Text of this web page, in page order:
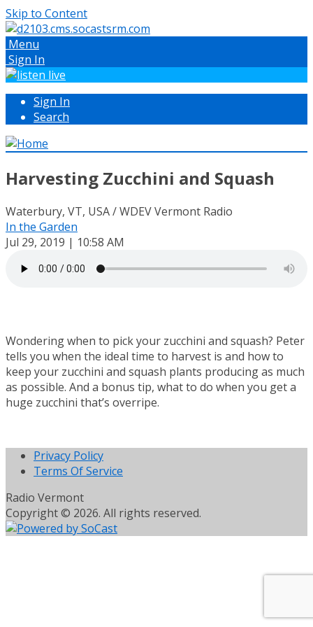
Skip to Content
Menu
Sign In
Sign In
Search
Harvesting Zucchini and Squash
Waterbury, VT, USA / WDEV Vermont Radio
In the Garden
Jul 29, 2019 | 10:58 AM
Wondering when to pick your zucchini and squash? Peter
tells you when the ideal time to harvest is and how to
keep your zucchini and squash plants producing as much
as possible. And a bonus tip, what to do when you get a
huge zucchini that’s overripe.
Privacy Policy
Terms Of Service
Radio Vermont
Copyright © 2026. All rights reserved.